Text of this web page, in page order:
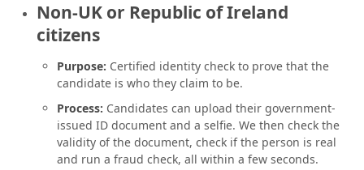
Non-UK or Republic of Ireland
citizens
Purpose: Certified identity check to prove that the
candidate is who they claim to be.
Process: Candidates can upload their government-
issued ID document and a selfie. We then check the
validity of the document, check if the person is real
and run a fraud check, all within a few seconds.